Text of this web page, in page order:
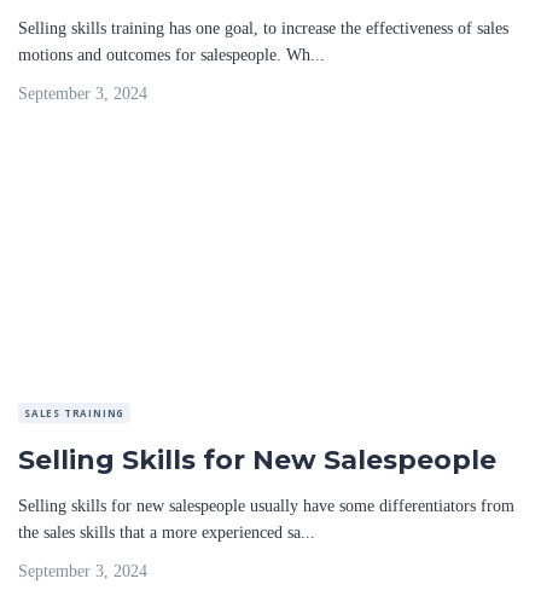
Selling skills training has one goal, to increase the effectiveness of sales
motions and outcomes for salespeople. Wh...
September 3, 2024
SALES TRAINING
Selling Skills for New Salespeople
Selling skills for new salespeople usually have some differentiators from
the sales skills that a more experienced sa...
September 3, 2024